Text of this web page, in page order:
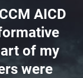
AICD
of my
were